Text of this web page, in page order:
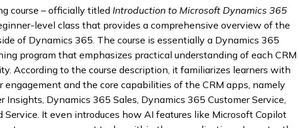
course – officially titled Introduction to Microsoft Dynamics 365
level class that provides a comprehensive overview of the
of Dynamics 365. The course is essentially a Dynamics 365
program that emphasizes practical understanding of each CRM
According to the course description, it familiarizes learners with
engagement and the core capabilities of the CRM apps, namely
Insights, Dynamics 365 Sales, Dynamics 365 Customer Service,
Service. It even introduces how AI features like Microsoft Copilot